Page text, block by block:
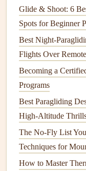
heatmap of high- risk
Thesemodels get
specific quirks of
Pull Real-
Fusion
You don't have to
you're airborne.
(XCTracer,
Betaflight builds),
integrate real-time
Glide & Shoot: 6
Spots for Beginner
Best
Flights Over
Becoming a
Programs
Best Paragliding
High-Altitude
The No-Fly List
Techniques for
How to Master